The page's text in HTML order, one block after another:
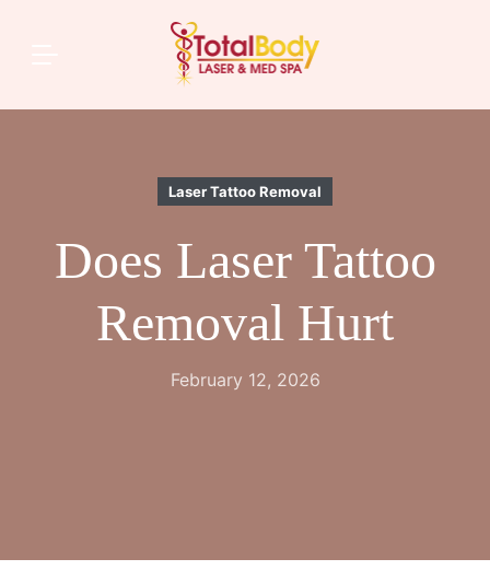
Laser Tattoo Removal
Does Laser Tattoo
Removal Hurt
February 12, 2026